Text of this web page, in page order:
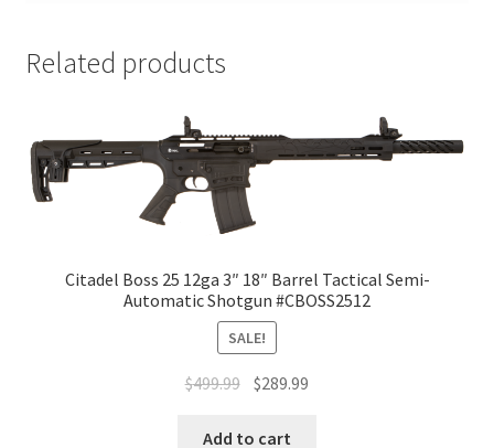
Related products
Citadel Boss 25 12ga 3″ 18″ Barrel Tactical Semi-
Automatic Shotgun #CBOSS2512
SALE!
$499.99 $289.99
Add to cart